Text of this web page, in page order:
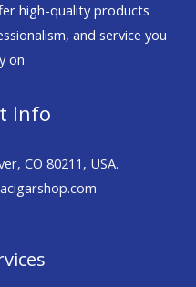
high-quality products
and service you
on
Info
CO 80211, USA.